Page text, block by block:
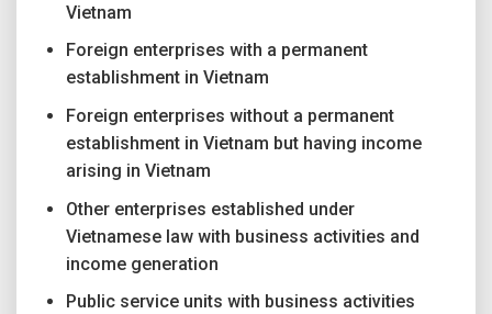
Vietnam
Foreign enterprises with a permanent
establishment in Vietnam
Foreign enterprises without a permanent
establishment in Vietnam but having income
arising in Vietnam
Other enterprises established under
Vietnamese law with business activities and
income generation
Public service units with business activities